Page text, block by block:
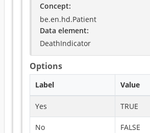
Concept:
be.en.hd.Patient
Data element:
DeathIndicator
Options
Label Value
Yes TRUE
No FALSE